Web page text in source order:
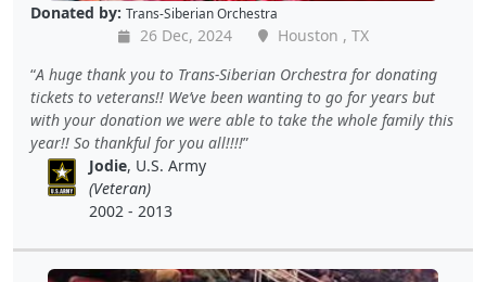
Donated by: Trans-Siberian Orchestra
26 Dec, 2024
Houston , TX
A huge thank you to Trans-Siberian Orchestra for donating
tickets to veterans!! We’ve been wanting to go for years but
with your donation we were able to take the whole family this
year!! So thankful for you all!!!!
Jodie, U.S. Army
(Veteran)
2002 - 2013